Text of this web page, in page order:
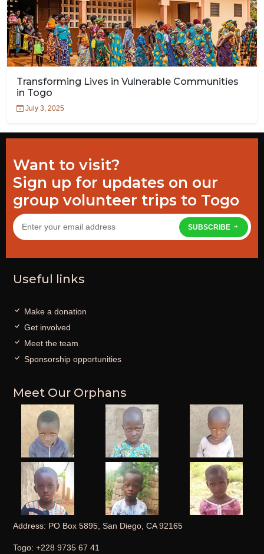
Transforming Lives in Vulnerable Communities
in Togo
July 3, 2025
Want to visit?
Sign up for updates on our
group volunteer trips to Togo
SUBSCRIBE
Useful links
Make a donation
Get involved
Meet the team
Sponsorship opportunities
Meet Our Orphans
Address: PO Box 5895, San Diego, CA 92165
Togo: +228 9735 67 41